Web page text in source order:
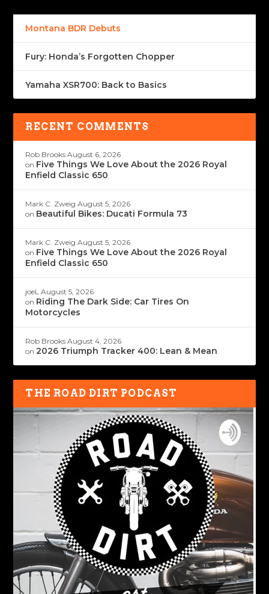
Montana BDR Debuts
Fury: Honda’s Forgotten Chopper
Yamaha XSR700: Back to Basics
RECENT COMMENTS
Rob Brooks August 6, 2026
on Five Things We Love About the 2026 Royal
Enfield Classic 650
Mark C. Zweig August 5, 2026
on Beautiful Bikes: Ducati Formula 73
Mark C. Zweig August 5, 2026
on Five Things We Love About the 2026 Royal
Enfield Classic 650
joeL August 5, 2026
on Riding The Dark Side: Car Tires On
Motorcycles
Rob Brooks August 4, 2026
on2026 Triumph Tracker 400: Lean & Mean
THE ROAD DIRT PODCAST